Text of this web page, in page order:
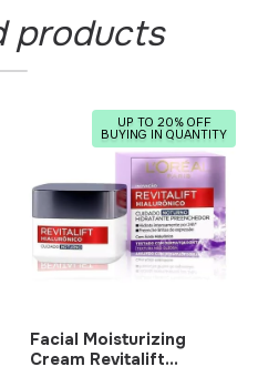
products
UP TO 20% OFF
BUYING IN QUANTITY
Facial Moisturizing
Cream Revitalift